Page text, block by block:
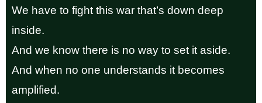
We have to fight this war that’s down deep
inside.
And we know there is no way to set it aside.
And when no one understands it becomes
amplified.